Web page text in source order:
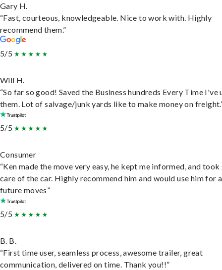
Gary H.
“Fast, courteous, knowledgeable. Nice to work with. Highly
recommend them.”
5/5
Will H.
“So far so good! Saved the Business hundreds Every Time I've
them. Lot of salvage/junk yards like to make money on
5/5
Consumer
“Ken made the move very easy, he kept me informed, and
care of the car. Highly recommend him and would use him for
future moves”
5/5
B. B.
“First time user, seamless process, awesome trailer, great
communication, delivered on time. Thank you!!”